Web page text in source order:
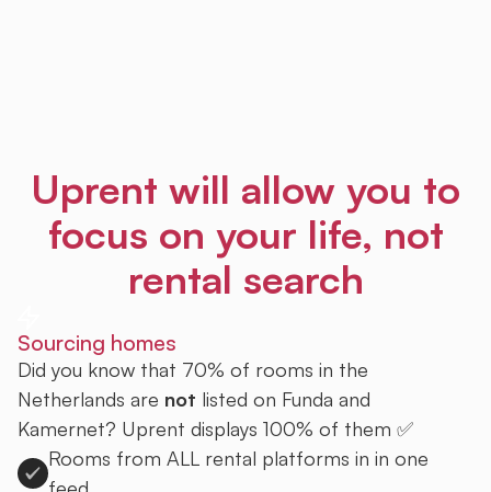
Uprent will allow you to
focus on your life, not
rental search
Sourcing homes
Did you know that 70% of rooms in the
Netherlands are not listed on Funda and
Kamernet? Uprent displays 100% of them ✅
Rooms from ALL rental platforms in in one
feed